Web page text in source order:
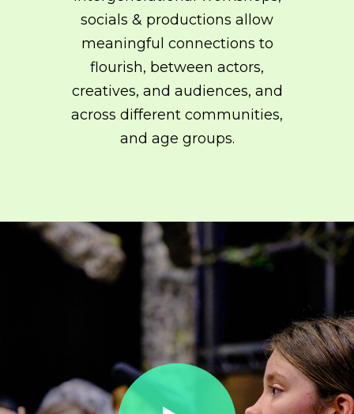
on line751
socials & productions allow
meaningful connections to
flourish, between actors,
creatives, and audiences, and
across different communities,
and age groups.